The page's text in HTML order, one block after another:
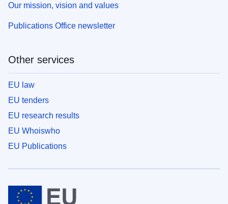
Our mission, vision and values
Publications Office newsletter
Other services
EU law
EU tenders
EU research results
EU Whoiswho
EU Publications